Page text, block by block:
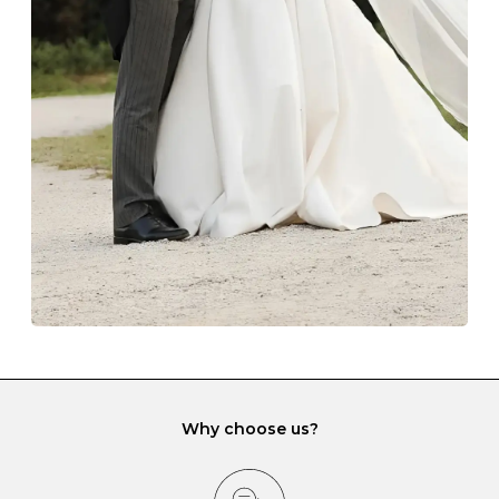
Always store your jewellery somewhere clean and dry.
The protective boxes and pouches that are provided
with each Budrevich jewel have a special tarnish-proof
lining and are ideal. This will prevent scratching or
gemstone damage when they interact with one
another and unnecessary tangles. As a malleable
element, gold is particularly susceptible to scratching
when it rubs against diamonds and gemstones.
If you would prefer to store your diamond and
gemstone jewellery in a jewellery box, make sure yours
has different compartments or slots so that your jewels
can be kept separate.
Why choose us?